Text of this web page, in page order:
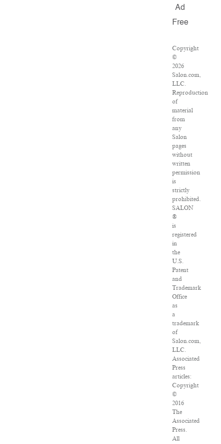
Ad
Free
Copyright
©
2026
Salon.com,
LLC.
Reproduction
of
material
from
any
Salon
pages
without
written
permission
is
strictly
prohibited.
SALON
®
is
registered
in
the
U.S.
Patent
and
Trademark
Office
as
a
trademark
of
Salon.com,
LLC.
Associated
Press
articles:
Copyright
©
2016
The
Associated
Press.
All